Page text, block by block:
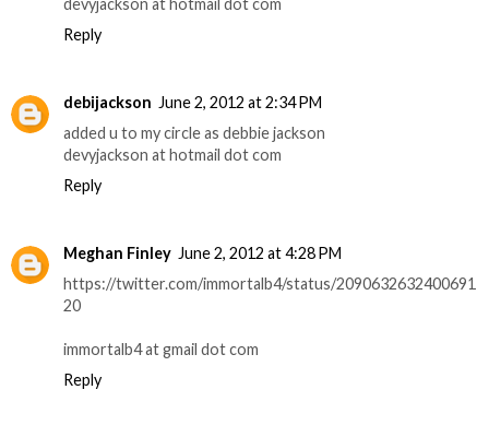
devyjackson at hotmail dot com
Reply
debijackson June 2, 2012 at 2:34 PM
added u to my circle as debbie jackson
devyjackson at hotmail dot com
Reply
Meghan Finley June 2, 2012 at 4:28 PM
https://twitter.com/immortalb4/status/2090632632400691
20
immortalb4 at gmail dot com
Reply